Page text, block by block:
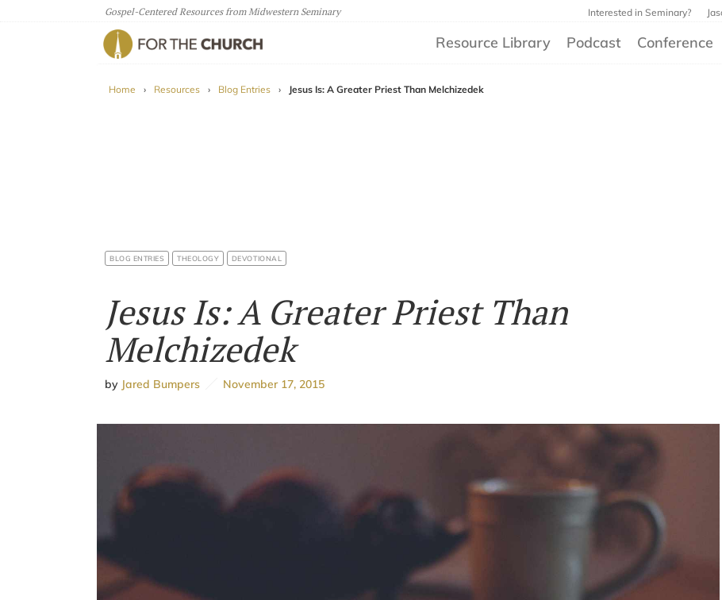
Gospel-Centered Resources from Midwestern Seminary Interested in Seminary?
Resource Library Podcast Conference
Home › Resources › Blog Entries › Jesus Is: A Greater Priest Than Melchizedek
BLOG ENTRIES THEOLOGY DEVOTIONAL
Jesus Is: A Greater Priest Than
Melchizedek
by Jared Bumpers November 17, 2015